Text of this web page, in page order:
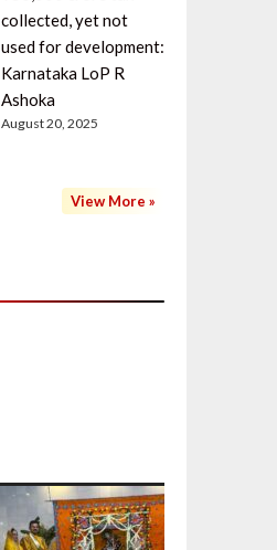
collected, yet not
used for development:
Karnataka LoP R
Ashoka
August 20, 2025
View More »